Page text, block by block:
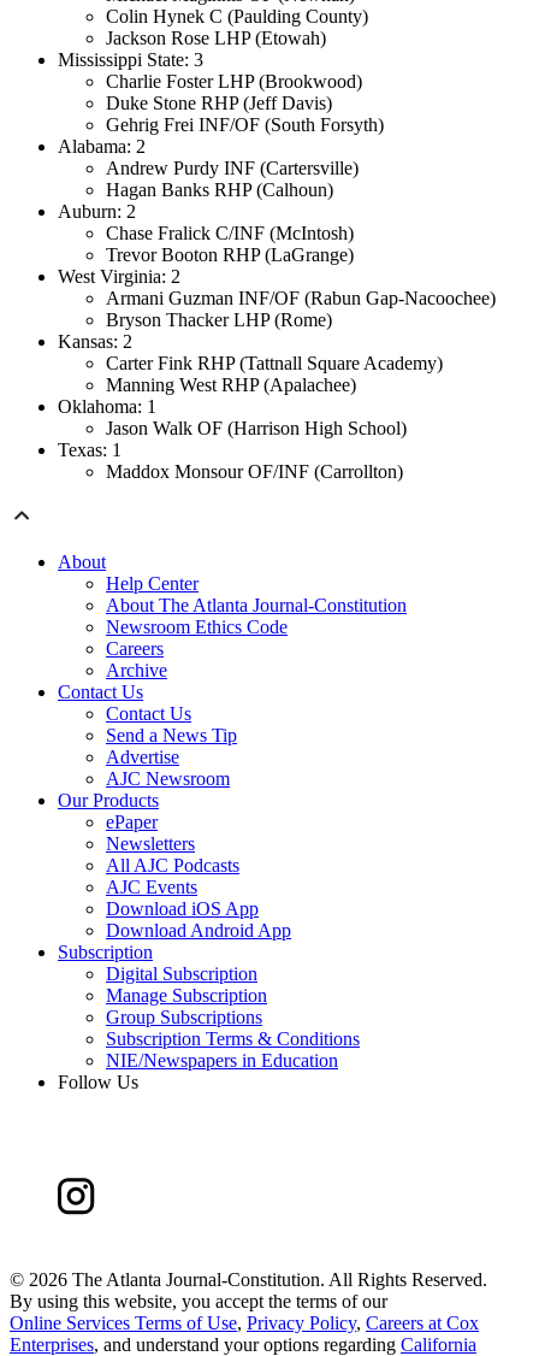
Colin Hynek C (Paulding County)
Jackson Rose LHP (Etowah)
Mississippi State: 3
Charlie Foster LHP (Brookwood)
Duke Stone RHP (Jeff Davis)
Gehrig Frei INF/OF (South Forsyth)
Alabama: 2
Andrew Purdy INF (Cartersville)
Hagan Banks RHP (Calhoun)
Auburn: 2
Chase Fralick C/INF (McIntosh)
Trevor Booton RHP (LaGrange)
West Virginia: 2
Armani Guzman INF/OF (Rabun Gap-Nacoochee)
Bryson Thacker LHP (Rome)
Kansas: 2
Carter Fink RHP (Tattnall Square Academy)
Manning West RHP (Apalachee)
Oklahoma: 1
Jason Walk OF (Harrison High School)
Texas: 1
Maddox Monsour OF/INF (Carrollton)
About
Help Center
About The Atlanta Journal-Constitution
Newsroom Ethics Code
Careers
Archive
Contact Us
Contact Us
Send a News Tip
Advertise
AJC Newsroom
Our Products
ePaper
Newsletters
All AJC Podcasts
AJC Events
Download iOS App
Download Android App
Subscription
Digital Subscription
Manage Subscription
Group Subscriptions
Subscription Terms & Conditions
NIE/Newspapers in Education
Follow Us
© 2026 The Atlanta Journal-Constitution. All Rights Reserved.
By using this website, you accept the terms of our
Online Services Terms of Use, Privacy Policy, Careers at Cox
Enterprises, and understand your options regarding California